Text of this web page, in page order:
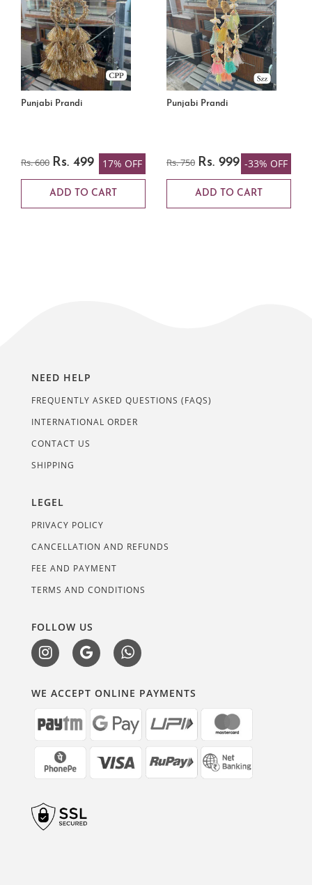
Punjabi Prandi
Rs. 600 Rs. 499 17% OFF
ADD TO CART
Punjabi Prandi
Rs. 750 Rs. 999 -33% OFF
ADD TO CART
NEED HELP
FREQUENTLY ASKED QUESTIONS (FAQS)
INTERNATIONAL ORDER
CONTACT US
SHIPPING
LEGEL
PRIVACY POLICY
CANCELLATION AND REFUNDS
FEE AND PAYMENT
TERMS AND CONDITIONS
FOLLOW US
WE ACCEPT ONLINE PAYMENTS